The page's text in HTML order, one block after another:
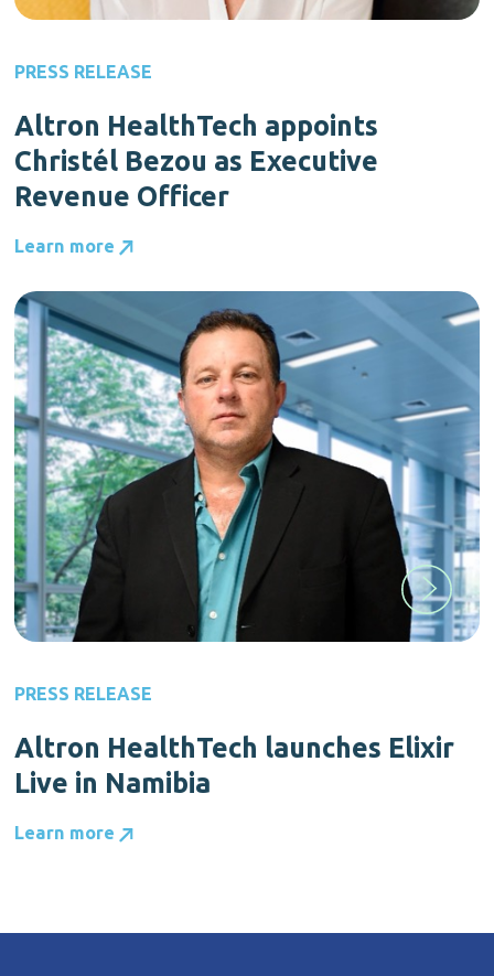
PRESS RELEASE
Altron HealthTech appoints
Christél Bezou as Executive
Revenue Officer
Learn more
PRESS RELEASE
Altron HealthTech launches Elixir
Live in Namibia
Learn more